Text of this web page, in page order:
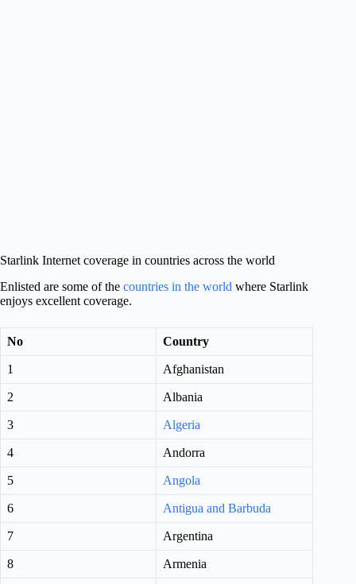
Starlink Internet coverage in countries across the world
Enlisted are some of the countries in the world where Starlink
enjoys excellent coverage.
No Country
1 Afghanistan
2 Albania
3 Algeria
4 Andorra
5 Angola
6 Antigua and Barbuda
7 Argentina
8 Armenia